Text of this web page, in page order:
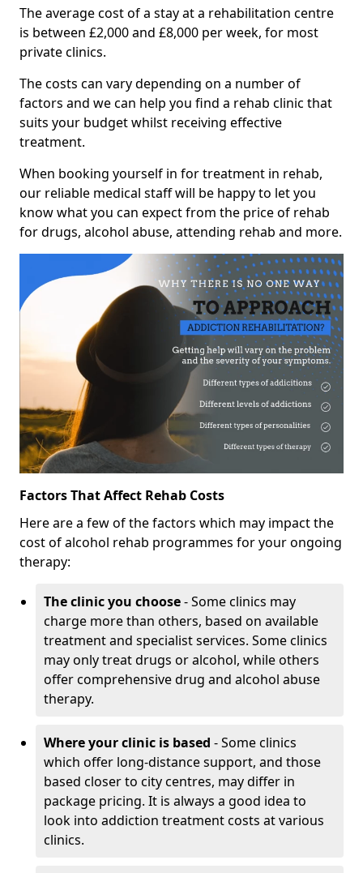
The average cost of a stay at a rehabilitation centre
is between £2,000 and £8,000 per week, for most
private clinics.
The costs can vary depending on a number of
factors and we can help you find a rehab clinic that
suits your budget whilst receiving effective
treatment.
When booking yourself in for treatment in rehab,
our reliable medical staff will be happy to let you
know what you can expect from the price of rehab
for drugs, alcohol abuse, attending rehab and more.
Factors That Affect Rehab Costs
Here are a few of the factors which may impact the
cost of alcohol rehab programmes for your ongoing
therapy:
The clinic you choose- Some clinics may
charge more than others, based on available
treatment and specialist services. Some clinics
may only treat drugs or alcohol, while others
offer comprehensive drug and alcohol abuse
therapy.
Where your clinic is based - Some clinics
which offer long-distance support, and those
based closer to city centres, may differ in
package pricing. It is always a good idea to
look into addiction treatment costs at various
clinics.